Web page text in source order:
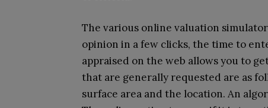
The various online valuation
opinion in a few clicks, the time to
appraised on the web allows you to
that are generally requested are as
surface area and the location. An